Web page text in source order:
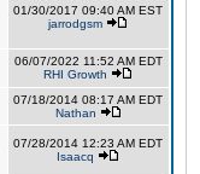
01/30/2017 09:40 AM EST
jarrodgsm
06/07/2022 11:52 AM EDT
RHI Growth
07/18/2014 08:17 AM EDT
Nathan
07/28/2014 12:23 AM EDT
Isaacq